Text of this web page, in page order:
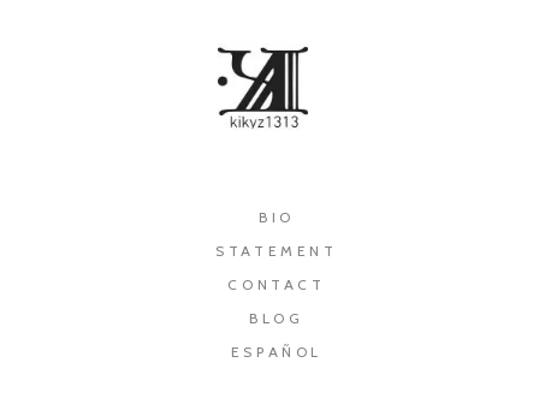
BIO
STATEMENT
CONTACT
BLOG
ESPAÑOL